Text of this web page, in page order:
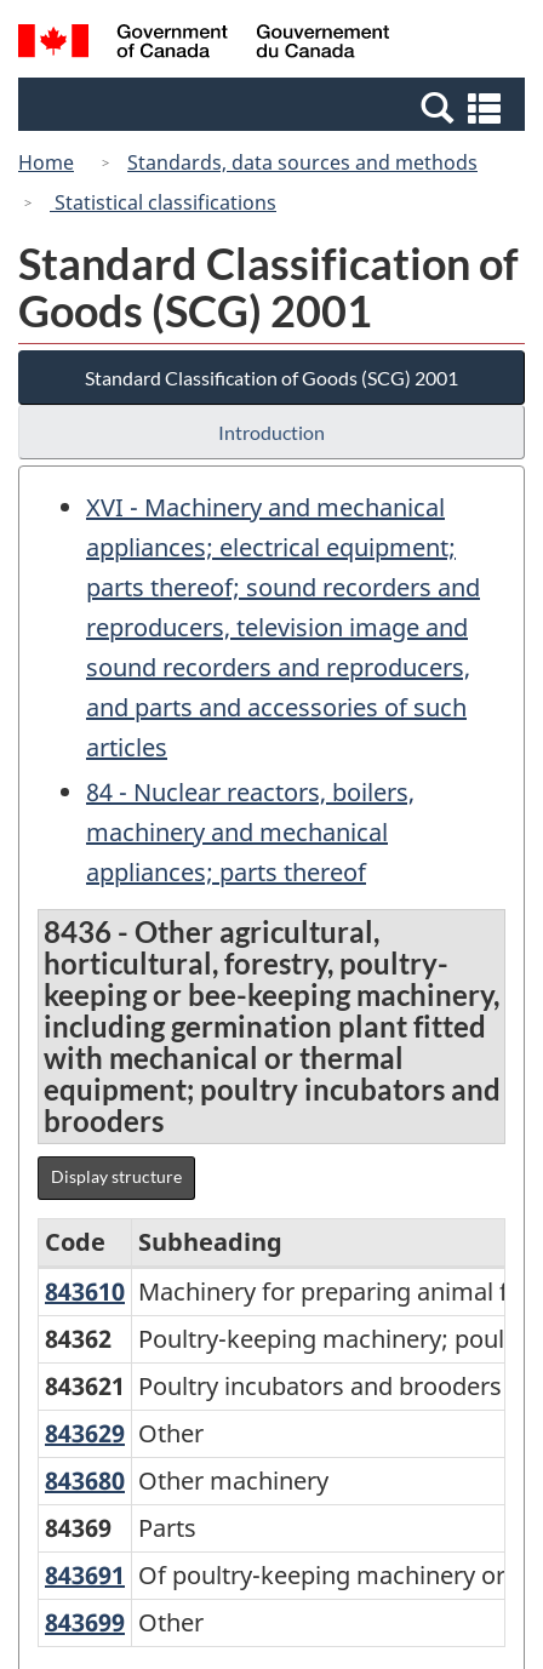
Skip
to
Switch
to
Canada
Search
and
Home
Standards, data sources and methods
Statistical classifications
Standard Classification of
Goods (SCG) 2001
Standard Classification of Goods (SCG) 2001
Introduction
XVI - Machinery and mechanical
appliances; electrical equipment;
parts thereof; sound recorders and
reproducers, television image and
sound recorders and reproducers,
and parts and accessories of such
articles
84 - Nuclear reactors, boilers,
machinery and mechanical
appliances; parts thereof
8436 - Other agricultural,
horticultural, forestry, poultry-
keeping or bee-keeping machinery,
including germination plant fitted
with mechanical or thermal
equipment; poultry incubators and
brooders
Display structure
Standard
Classification
of
Goods
(SCG)
2001
-
Classification
structure
Code
Subheading
843610 Machinery for preparing animal
Machinery for preparing animal
84362
Poultry-keeping machinery;
843621 Poultry incubators and brooders
843629 Other
Other
843680 Other machinery
Other machinery
84369
Parts
843691 Of poultry-keeping machinery or
Of poultry-keeping machinery or
843699 Other
Other